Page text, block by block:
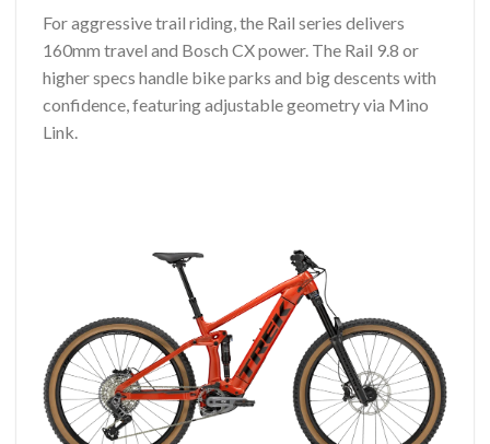
For aggressive trail riding, the Rail series delivers
160mm travel and Bosch CX power. The Rail 9.8 or
higher specs handle bike parks and big descents with
confidence, featuring adjustable geometry via Mino
Link.